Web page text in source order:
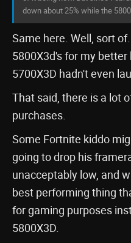
down about 25% while the
Same here. Well, sort
5800X3d's for my
5700X3D hadn't even
That said, there is a lot
purchases.
Some Fortnite kiddo
going to drop his
unacceptably low, and
best performing thing
for gaming purposes
5800X3D.